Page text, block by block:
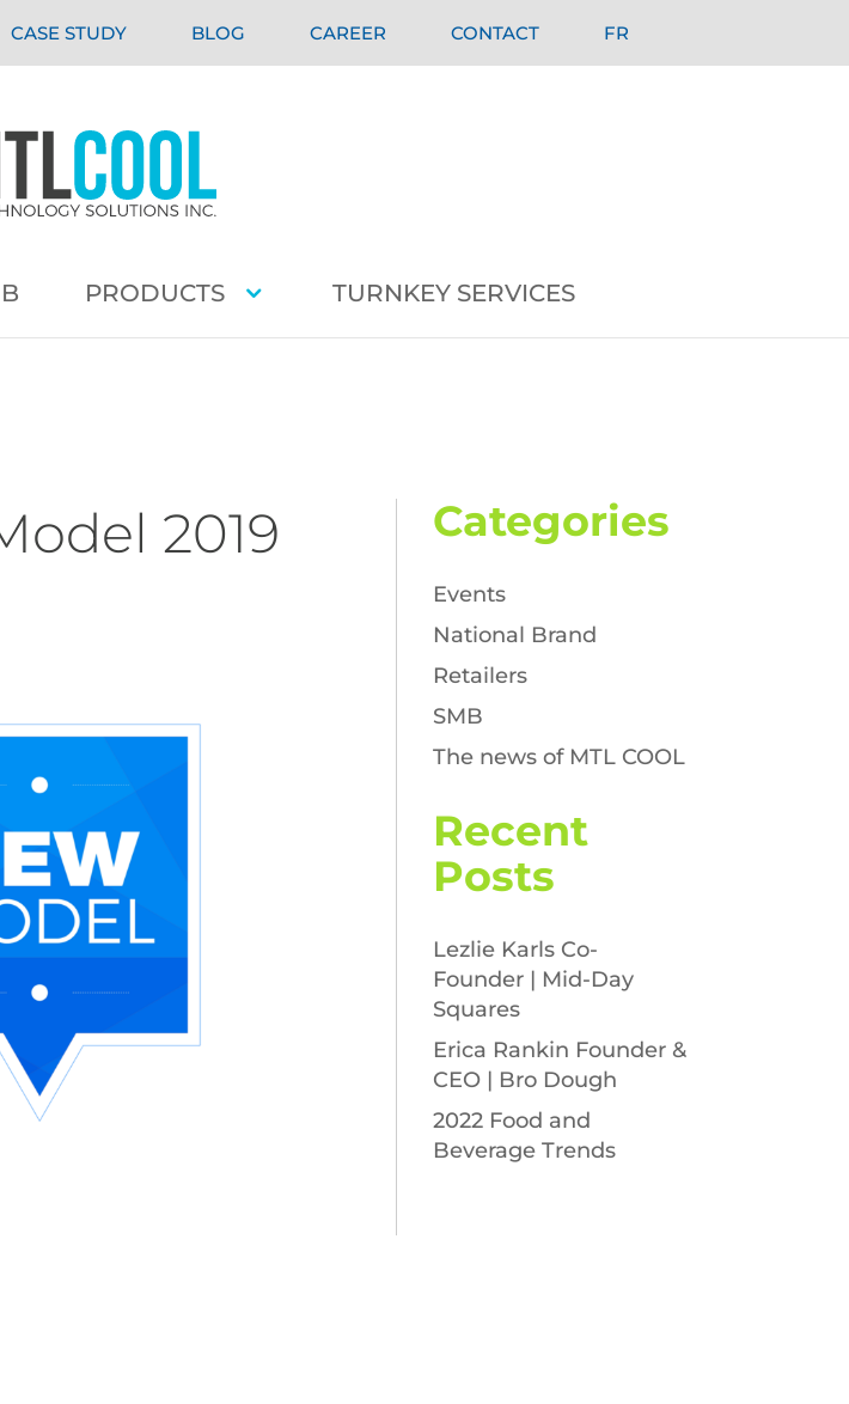
CASE STUDY BLOG CAREER CONTACT FR
PRODUCTS TURNKEY SERVICES
2019 Categories
Events
National Brand
Retailers
SMB
The news of MTL COOL
Recent
Posts
Lezlie Karls Co-
Founder | Mid-Day
Squares
Erica Rankin Founder &
CEO | Bro Dough
2022 Food and
Beverage Trends